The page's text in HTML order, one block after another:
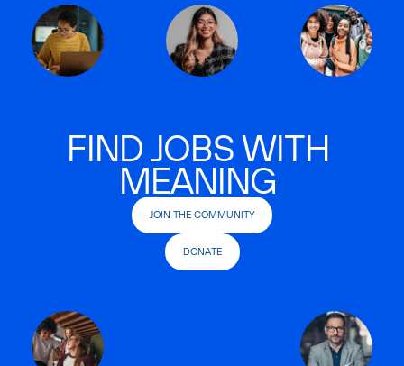
FIND JOBS WITH
MEANING
JOIN THE COMMUNITY
DONATE